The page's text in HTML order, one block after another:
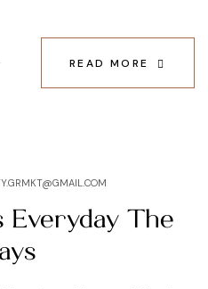
READ MORE
The